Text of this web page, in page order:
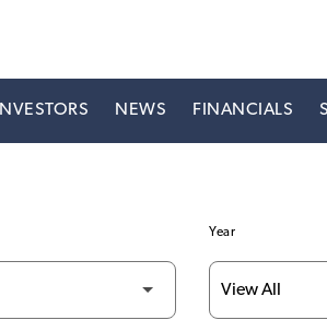
INVESTORS NEWS FINANCIALS
Year